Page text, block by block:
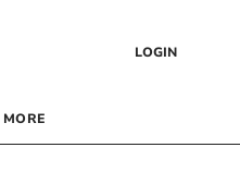
LOGIN
MORE